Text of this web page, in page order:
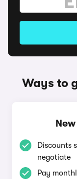
Ways to
Discounts
negotiate
Pay